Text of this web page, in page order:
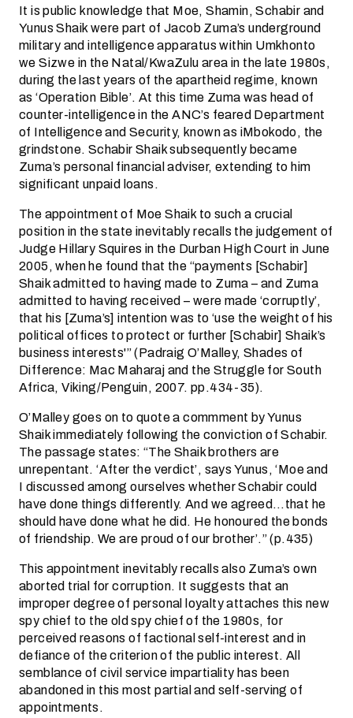
It is public knowledge that Moe, Shamin, Schabir and
Yunus Shaik were part of Jacob Zuma’s underground
military and intelligence apparatus within Umkhonto
we Sizwe in the Natal/KwaZulu area in the late 1980s,
during the last years of the apartheid regime, known
as ‘Operation Bible’. At this time Zuma was head of
counter-intelligence in the ANC’s feared Department
of Intelligence and Security, known as iMbokodo, the
grindstone. Schabir Shaik subsequently became
Zuma’s personal financial adviser, extending to him
significant unpaid loans.
The appointment of Moe Shaik to such a crucial
position in the state inevitably recalls the judgement of
Judge Hillary Squires in the Durban High Court in June
2005, when he found that the “payments [Schabir]
Shaik admitted to having made to Zuma – and Zuma
admitted to having received – were made ‘corruptly’,
that his [Zuma’s] intention was to ‘use the weight of his
political offices to protect or further [Schabir] Shaik’s
business interests'” (Padraig O’Malley, Shades of
Difference: Mac Maharaj and the Struggle for South
Africa, Viking/Penguin, 2007. pp.434-35).
O’Malley goes on to quote a commment by Yunus
Shaik immediately following the conviction of Schabir.
The passage states: “The Shaik brothers are
unrepentant. ‘After the verdict’, says Yunus, ‘Moe and
I discussed among ourselves whether Schabir could
have done things differently. And we agreed…that he
should have done what he did. He honoured the bonds
of friendship. We are proud of our brother’.” (p.435)
This appointment inevitably recalls also Zuma’s own
aborted trial for corruption. It suggests that an
improper degree of personal loyalty attaches this new
spy chief to the old spy chief of the 1980s, for
perceived reasons of factional self-interest and in
defiance of the criterion of the public interest. All
semblance of civil service impartiality has been
abandoned in this most partial and self-serving of
appointments.